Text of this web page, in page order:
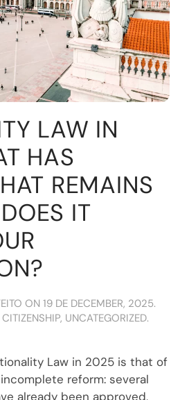
LAW IN
HAS
REMAINS
IT
ON 19 DE DECEMBER, 2025.
, UNCATEGORIZED.
Law in 2025 is that of
reform: several
already been approved,